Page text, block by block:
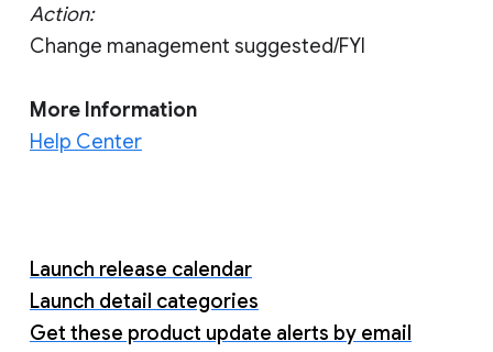
Action:
Change management suggested/FYI
More Information
Help Center
Launch release calendar
Launch detail categories
Get these product update alerts by email